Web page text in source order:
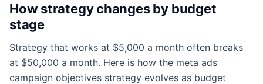
How strategy changes by budget
stage
Strategy that works at $5,000 a month often breaks
at $50,000 a month. Here is how the meta ads
campaign objectives strategy evolves as budget